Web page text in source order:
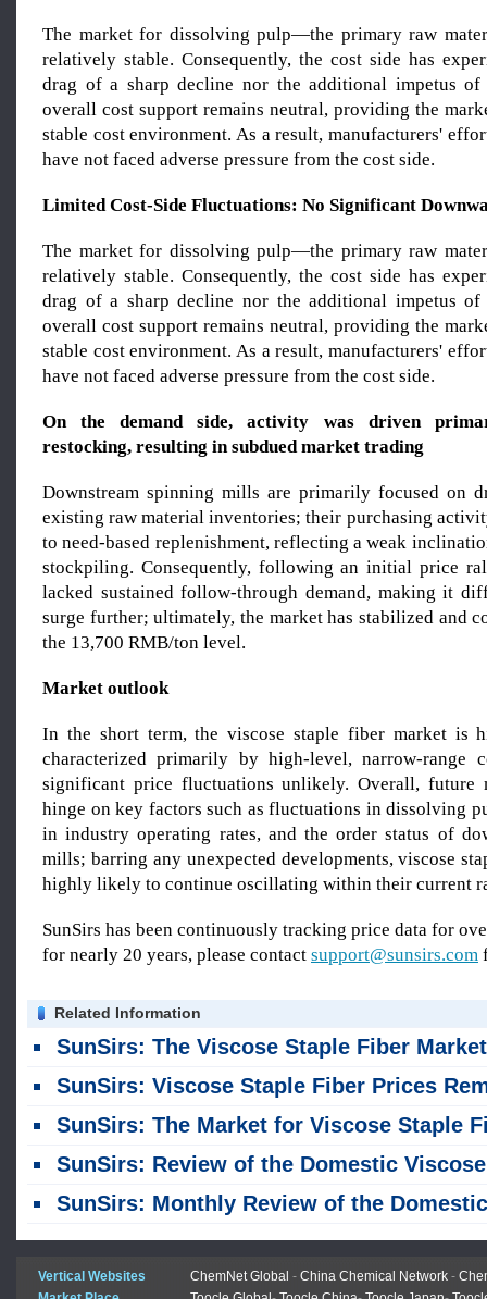
The market for dissolving pulp—the primary raw
relatively stable. Consequently, the cost side has
drag of a sharp decline nor the additional impetus
overall cost support remains neutral, providing the
stable cost environment. As a result, manufacturers'
have not faced adverse pressure from the cost side.
Limited Cost-Side Fluctuations: No Significant
The market for dissolving pulp—the primary raw
relatively stable. Consequently, the cost side has
drag of a sharp decline nor the additional impetus
overall cost support remains neutral, providing the
stable cost environment. As a result, manufacturers'
have not faced adverse pressure from the cost side.
On the demand side, activity was driven
restocking, resulting in subdued market trading
Downstream spinning mills are primarily focused on
existing raw material inventories; their purchasing
to need-based replenishment, reflecting a weak
stockpiling. Consequently, following an initial price
lacked sustained follow-through demand, making it
surge further; ultimately, the market has stabilized and
the 13,700 RMB/ton level.
Market outlook
In the short term, the viscose staple fiber market is
characterized primarily by high-level, narrow-range
significant price fluctuations unlikely. Overall, future
hinge on key factors such as fluctuations in dissolving
in industry operating rates, and the order status of
mills; barring any unexpected developments, viscose
highly likely to continue oscillating within their current
SunSirs has been continuously tracking price data for
for nearly 20 years, please contact support@sunsirs.com
Related Information
SunSirs: The Viscose Staple Fiber Market Remained Stable in
SunSirs: Viscose Staple Fiber Prices Remained Unchanged Last Week, Maintaining a Stable
SunSirs: The Market for Viscose Staple Fiber Remained Stable Across the Board, with No Significant
SunSirs: Review of the Domestic Viscose Staple Fiber Market in the First Half of 2026 and Outlook for the Second
SunSirs: Monthly Review of the Domestic Viscose Staple Fiber Market - June
Vertical Websites ChemNet Global - China Chemical Network -